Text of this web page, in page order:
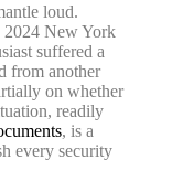
loud.
2024 New York
suffered a
from another
on whether
readily
, is a
every security